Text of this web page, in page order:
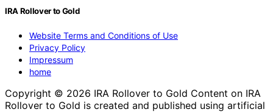
IRA Rollover to Gold
Website Terms and Conditions of Use
Privacy Policy
Impressum
home
Copyright © 2026 IRA Rollover to Gold Content on IRA
Rollover to Gold is created and published using artificial